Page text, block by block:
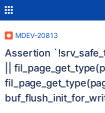
MDEV-20813
Assertion
||